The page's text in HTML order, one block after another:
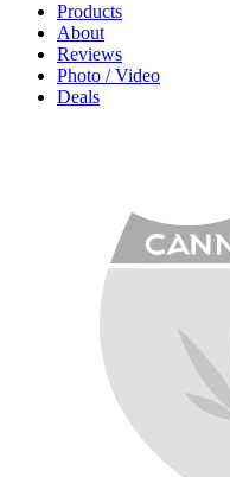
Products
About
Reviews
Photo / Video
Deals